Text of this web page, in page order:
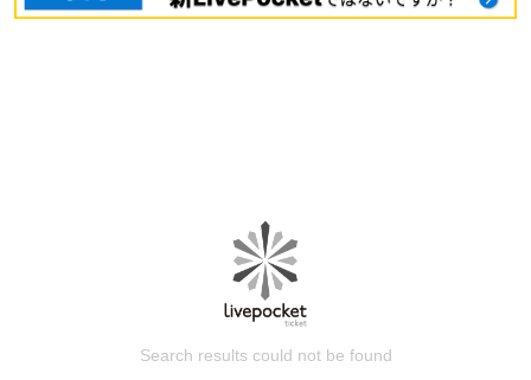
Search results could not be found